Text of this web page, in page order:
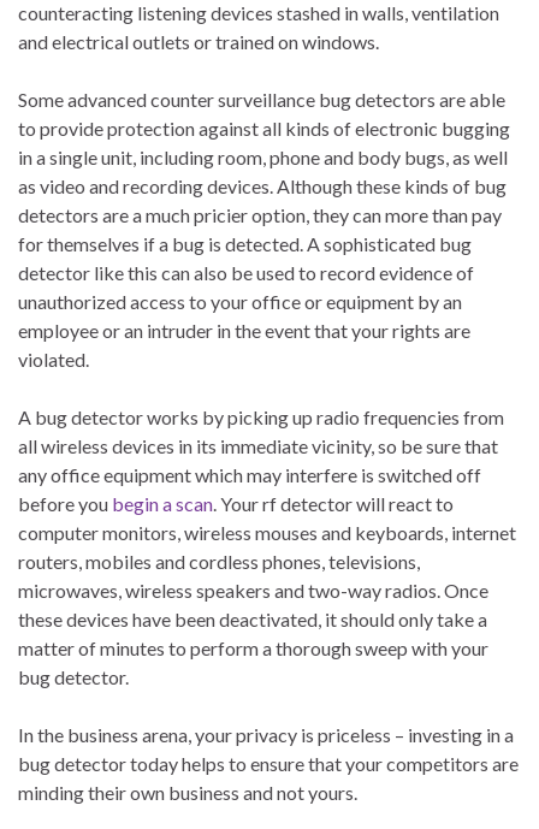
counteracting listening devices stashed in walls, ventilation
and electrical outlets or trained on windows.
Some advanced counter surveillance bug detectors are able
to provide protection against all kinds of electronic bugging
in a single unit, including room, phone and body bugs, as well
as video and recording devices. Although these kinds of bug
detectors are a much pricier option, they can more than pay
for themselves if a bug is detected. A sophisticated bug
detector like this can also be used to record evidence of
unauthorized access to your office or equipment by an
employee or an intruder in the event that your rights are
violated.
A bug detector works by picking up radio frequencies from
all wireless devices in its immediate vicinity, so be sure that
any office equipment which may interfere is switched off
before you begin a scan. Your rf detector will react to
computer monitors, wireless mouses and keyboards, internet
routers, mobiles and cordless phones, televisions,
microwaves, wireless speakers and two-way radios. Once
these devices have been deactivated, it should only take a
matter of minutes to perform a thorough sweep with your
bug detector.
In the business arena, your privacy is priceless – investing in a
bug detector today helps to ensure that your competitors are
minding their own business and not yours.